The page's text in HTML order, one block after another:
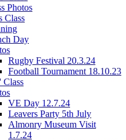
Photos
Class
Day
Rugby Festival 20.3.24
Football Tournament 18.10.23
Class
VE Day 12.7.24
Leavers Party 5th July
Almonry Museum Visit
1.7.24